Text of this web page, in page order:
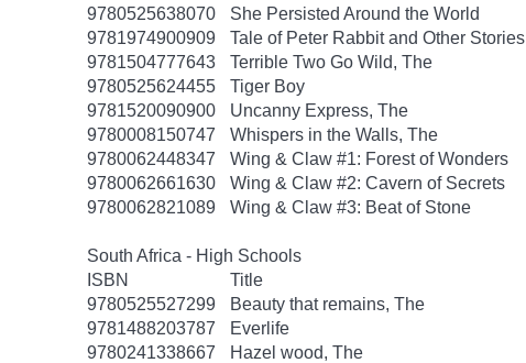
9780525638070
She Persisted Around the World
9781974900909
Tale of Peter Rabbit and Other Stories
9781504777643
Terrible Two Go Wild, The
9780525624455
Tiger Boy
9781520090900
Uncanny Express, The
9780008150747
Whispers in the Walls, The
9780062448347
Wing & Claw #1: Forest of Wonders
9780062661630
Wing & Claw #2: Cavern of Secrets
9780062821089
Wing & Claw #3: Beat of Stone
South Africa - High Schools
ISBN
Title
9780525527299
Beauty that remains, The
9781488203787
Everlife
9780241338667
Hazel wood, The